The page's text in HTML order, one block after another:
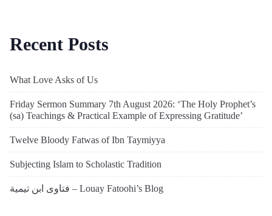
Recent Posts
What Love Asks of Us
Friday Sermon Summary 7th August 2026: ‘The Holy Prophet’s
(sa) Teachings & Practical Example of Expressing Gratitude’
Twelve Bloody Fatwas of Ibn Taymiyya
Subjecting Islam to Scholastic Tradition
فتاوى ابن تيمية – Louay Fatoohi’s Blog